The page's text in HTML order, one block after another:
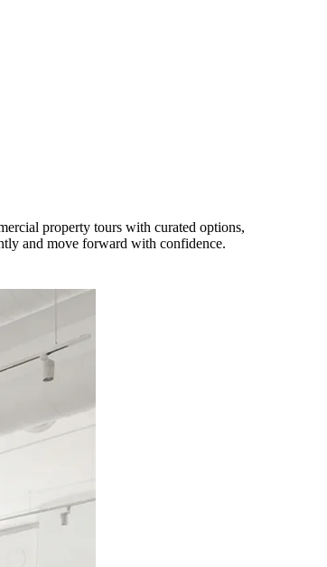
property tours with curated options,
and move forward with confidence.